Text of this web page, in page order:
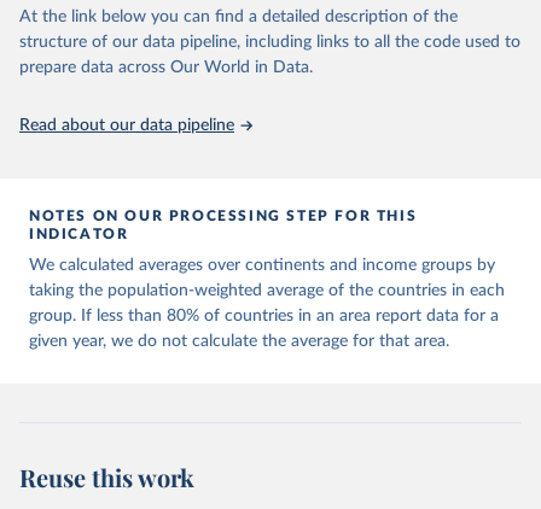
For more details, refer tohttps://hdr.undp.org/data-
center/documentation-and-downloads
Retrieved on
data downloaded from this page, please use the suggested citation
UNDP (United Nations Development Programme). 2025.
Human Development Report 2025: A matter of choice:
People and possibilities in the age of AI. New York.
At the link below you can find a detailed description of the
structure of our data pipeline, including links to all the code used to
prepare data across Our World in Data.
Read about our data pipeline
NOTES ON OUR PROCESSING STEP FOR THIS
INDICATOR
We calculated averages over continents and income groups by
taking the population-weighted average of the countries in each
group. If less than 80% of countries in an area report data for a
given year, we do not calculate the average for that area.
Reuse this work